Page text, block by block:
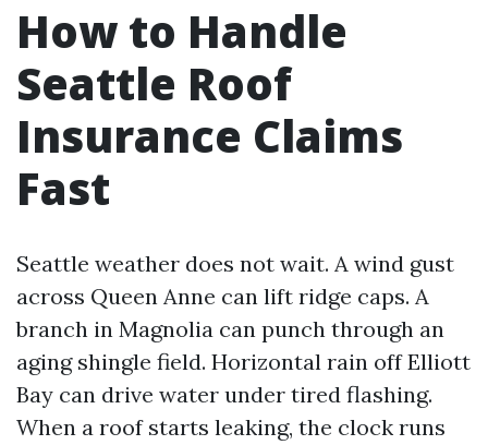
How to Handle
Seattle Roof
Insurance Claims
Fast
Seattle weather does not wait. A wind gust
across Queen Anne can lift ridge caps. A
branch in Magnolia can punch through an
aging shingle field. Horizontal rain off Elliott
Bay can drive water under tired flashing.
When a roof starts leaking, the clock runs